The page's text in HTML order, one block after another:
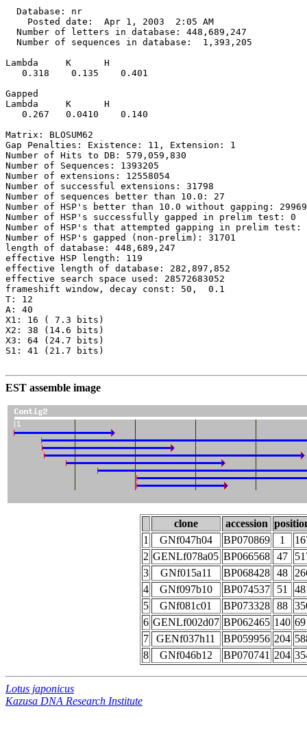
  Database: nr
    Posted date:  Apr 1, 2003  2:05 AM
  Number of letters in database: 448,689,247
  Number of sequences in database:  1,393,205
Lambda     K      H
   0.318    0.135    0.401
Gapped
Lambda     K      H
   0.267   0.0410    0.140
Matrix: BLOSUM62
Gap Penalties: Existence: 11, Extension: 1
Number of Hits to DB: 579,059,830
Number of Sequences: 1393205
Number of extensions: 12558054
Number of successful extensions: 31798
Number of sequences better than 10.0: 27
Number of HSP's better than 10.0 without gapping: 29969
Number of HSP's successfully gapped in prelim test: 0
Number of HSP's that attempted gapping in prelim test:
Number of HSP's gapped (non-prelim): 31701
length of database: 448,689,247
effective HSP length: 119
effective length of database: 282,897,852
effective search space used: 28572683052
frameshift window, decay const: 50,  0.1
T: 12
A: 40
X1: 16 ( 7.3 bits)
X2: 38 (14.6 bits)
X3: 64 (24.7 bits)
S1: 41 (21.7 bits)
EST assemble image
clone accession
1
GNf047h04 BP070869 1
2 GENLf078a05 BP066568 47
3
GNf015a11 BP068428 48
4
GNf097b10 BP074537 51
5
GNf081c01 BP073328 88
6 GENLf002d07 BP062465 140
7
GENf037h11 BP059956 204
8
GNf046b12 BP070741 204
Lotus japonicus
Kazusa DNA Research Institute